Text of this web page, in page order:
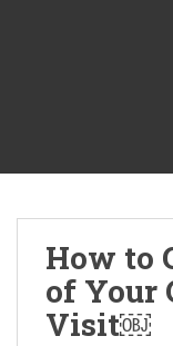
How to
of Your
Visit￼